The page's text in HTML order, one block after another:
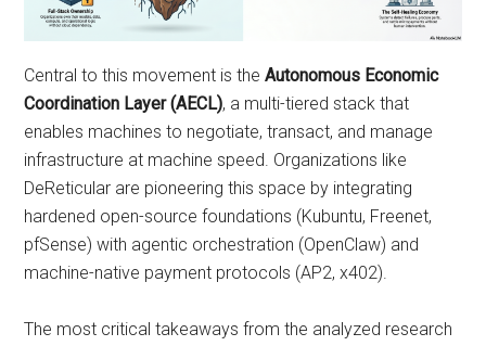
Central to this movement is theAutonomous Economic
Coordination Layer (AECL), a multi-tiered stack that
enables machines to negotiate, transact, and manage
infrastructure at machine speed. Organizations like
DeReticular are pioneering this space by integrating
hardened open-source foundations (Kubuntu, Freenet,
pfSense) with agentic orchestration (OpenClaw) and
machine-native payment protocols (AP2, x402).
The most critical takeaways from the analyzed research